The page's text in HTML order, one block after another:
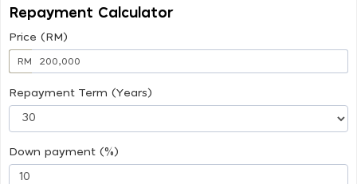
Repayment Calculator
Price (RM)
RM
Repayment Term (Years)
Down payment (%)